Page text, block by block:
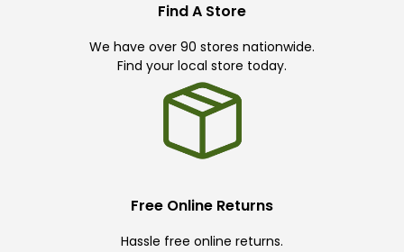
Find A Store
We have over 90 stores nationwide.
Find your local store today.
Free Online Returns
Hassle free online returns.